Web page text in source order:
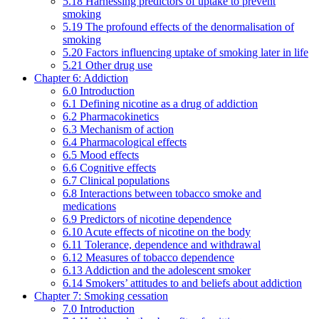
smoking
5.19 The profound effects of the denormalisation of
smoking
5.20 Factors influencing uptake of smoking later in life
5.21 Other drug use
Chapter 6: Addiction
6.0 Introduction
6.1 Defining nicotine as a drug of addiction
6.2 Pharmacokinetics
6.3 Mechanism of action
6.4 Pharmacological effects
6.5 Mood effects
6.6 Cognitive effects
6.7 Clinical populations
6.8 Interactions between tobacco smoke and
medications
6.9 Predictors of nicotine dependence
6.10 Acute effects of nicotine on the body
6.11 Tolerance, dependence and withdrawal
6.12 Measures of tobacco dependence
6.13 Addiction and the adolescent smoker
6.14 Smokers’ attitudes to and beliefs about addiction
Chapter 7: Smoking cessation
7.0 Introduction